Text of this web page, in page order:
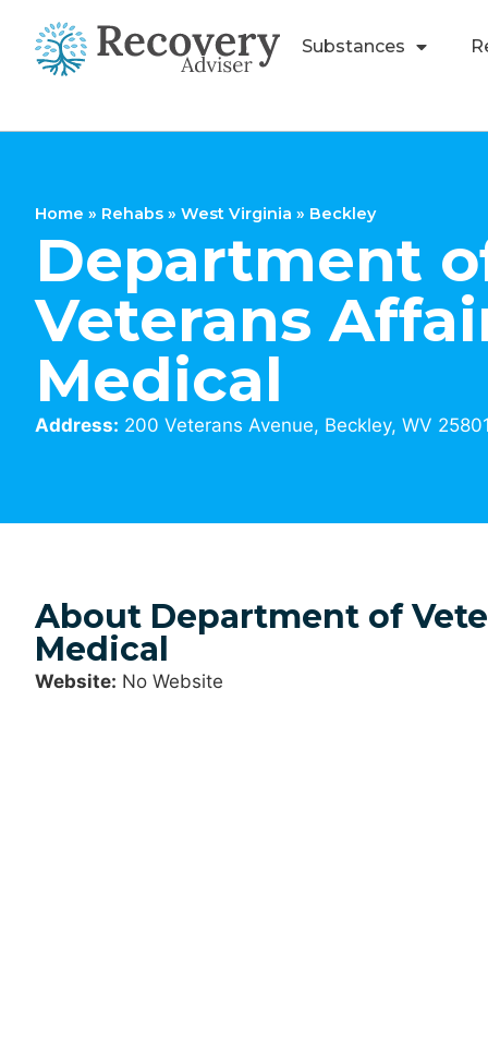
Substances
Home » Rehabs » West Virginia » Beckley
Department
Veterans
Medical
Address: 200 Veterans Avenue, Beckley, WV 25801
About Department of
Medical
Website: No Website